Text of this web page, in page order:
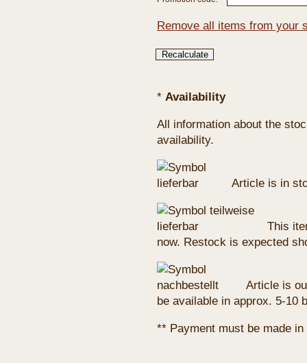
Remove all items from your
* Availability
All information about the
availability.
Article is in
This
now. Restock is expected
Article is
be available in approx. 5-10
** Payment must be made